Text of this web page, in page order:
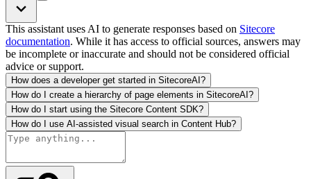
This assistant uses AI to generate responses based on Sitecore
documentation. While it has access to official sources, answers may
be incomplete or inaccurate and should not be considered official
advice or support.
How does a developer get started in SitecoreAI?
How do I create a hierarchy of page elements in SitecoreAI?
How do I start using the Sitecore Content SDK?
How do I use AI-assisted visual search in Content Hub?